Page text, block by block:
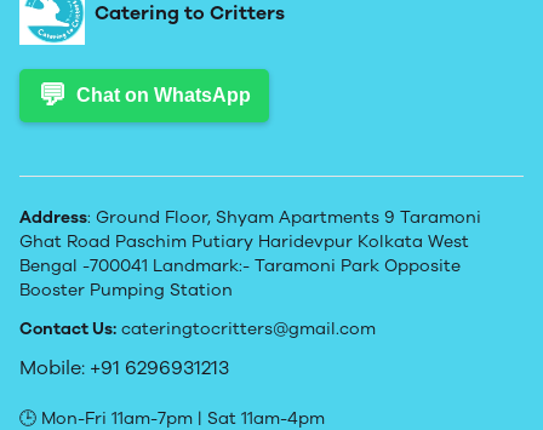
Catering to Critters
💬 Chat on WhatsApp
Address: Ground Floor, Shyam Apartments 9 Taramoni
Ghat Road Paschim Putiary Haridevpur Kolkata West
Bengal -700041 Landmark:- Taramoni Park Opposite
Booster Pumping Station
Contact Us: cateringtocritters@gmail.com
Mobile: +91 6296931213
🕒 Mon-Fri 11am-7pm | Sat 11am-4pm